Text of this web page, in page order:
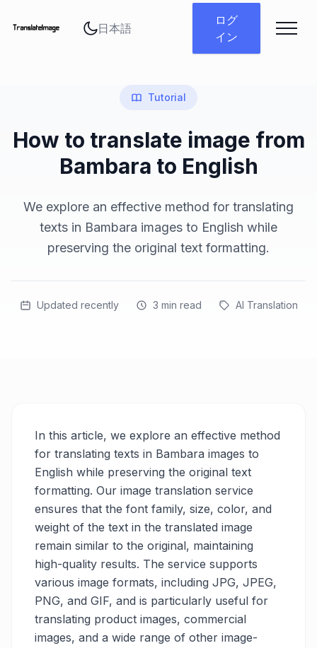
ログ
イン
Tutorial
How to translate image from
Bambara to English
We explore an effective method for translating
texts in Bambara images to English while
preserving the original text formatting.
Updated recently 3 min read AI Translation
In this article, we explore an effective method
for translating texts in Bambara images to
English while preserving the original text
formatting. Our image translation service
ensures that the font family, size, color, and
weight of the text in the translated image
remain similar to the original, maintaining
high-quality results. The service supports
various image formats, including JPG, JPEG,
PNG, and GIF, and is particularly useful for
translating product images, commercial
images, and a wide range of other image-